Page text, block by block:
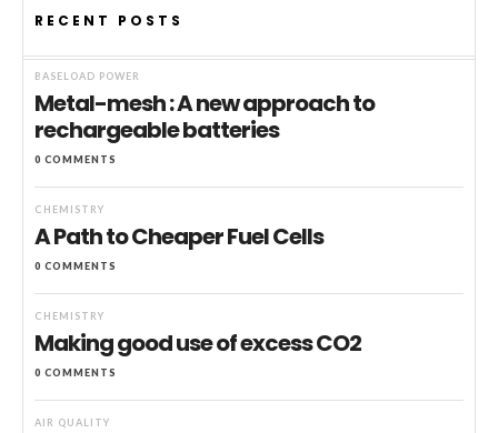
RECENT POSTS
BASELOAD POWER
Metal-mesh : A new approach to
rechargeable batteries
0 COMMENTS
CHEMISTRY
A Path to Cheaper Fuel Cells
0 COMMENTS
CHEMISTRY
Making good use of excess CO2
0 COMMENTS
AIR QUALITY